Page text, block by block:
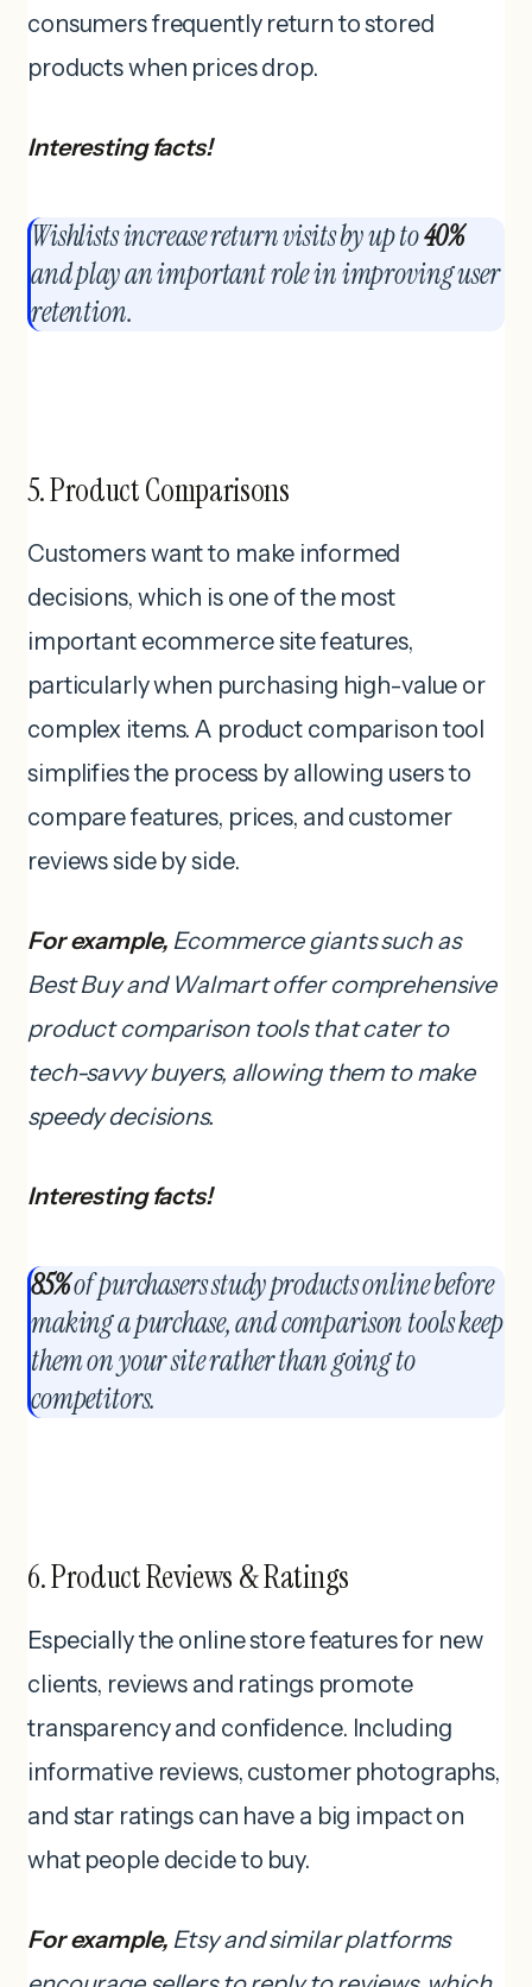
consumers frequently return to stored
products when prices drop.
Interesting facts!
Wishlists increase return visits by up to40%
and play an important role in improving user
retention.
5. Product Comparisons
Customers want to make informed
decisions, which is one of the most
important ecommerce site features,
particularly when purchasing high-value or
complex items. A product comparison tool
simplifies the process by allowing users to
compare features, prices, and customer
reviews side by side.
For example, Ecommerce giants such as
Best Buy and Walmart offer comprehensive
product comparison tools that cater to
tech-savvy buyers, allowing them to make
speedy decisions.
Interesting facts!
85%of purchasers study products online before
making a purchase, and comparison tools keep
them on your site rather than going to
competitors.
6. Product Reviews & Ratings
Especially the online store features for new
clients, reviews and ratings promote
transparency and confidence. Including
informative reviews, customer photographs,
and star ratings can have a big impact on
what people decide to buy.
For example, Etsy and similar platforms